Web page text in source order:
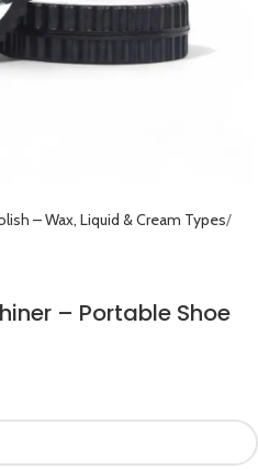
– Wax, Liquid & Cream Types
– Portable Shoe